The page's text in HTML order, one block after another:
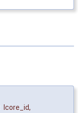
lcore_id,